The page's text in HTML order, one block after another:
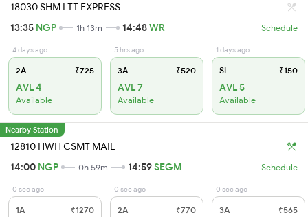
18030 SHM LTT EXPRESS
13:35 NGP 1h 13m 14:48WR Schedule
4 days ago
2A ₹725
AVL 4
Available
5 hrs ago
3A ₹520
AVL 7
Available
1 days ago
SL ₹150
AVL 5
Available
Nearby Station
12810 HWH CSMT MAIL
14:00 NGP 0h 59m 14:59SEGM Schedule
0 sec ago
1A ₹1270
0 sec ago
2A ₹770
0 sec ago
3A ₹565